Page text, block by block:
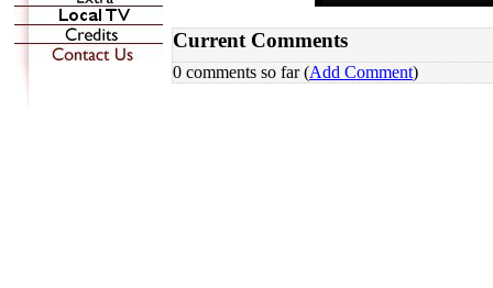
Current Comments
0 comments so far (Add Comment)